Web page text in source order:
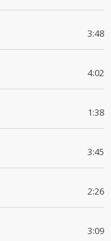
3:48
4:02
1:38
3:45
2:26
3:09